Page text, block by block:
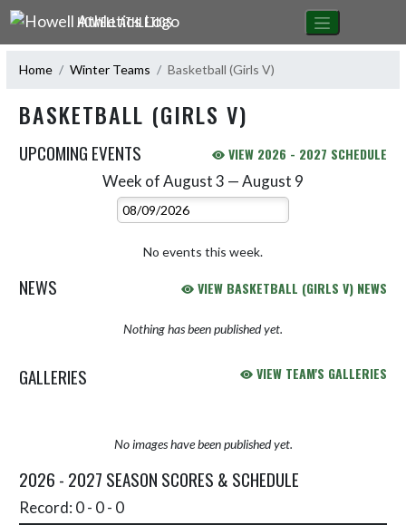
Skip Navigation Menu
HOWELL ATHLETICS
Home Winter Teams Basketball (Girls V)
BASKETBALL (GIRLS V)
UPCOMING EVENTS VIEW 2026 - 2027 SCHEDULE
Week of August 3 — August 9
Select Week
No events this week.
NEWS VIEW BASKETBALL (GIRLS V) NEWS
Nothing has been published yet.
GALLERIES VIEW TEAM'S GALLERIES
No images have been published yet.
2026 - 2027 SEASON SCORES & SCHEDULE
Record: 0 - 0 - 0